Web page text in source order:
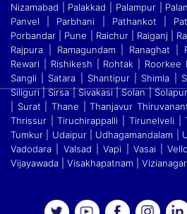
Nizamabad | Palakkad | Palampur |
Panvel | Parbhani | Pathankot |
Porbandar | Pune | Raichur | Raiganj
Rajpura | Ramagundam | Ranaghat |
Rewari | Rishikesh | Rohtak | Roorkee
Sangli | Satara
Shantipur | Shimla |
Siliguri | Sirsa | Sivakasi | Solan |
| Surat | Thane | Thanjavur
Thrissur | Tiruchirappalli | Tirunelveli |
Tumkur | Udaipur | Udhagamandalam |
Vadodara | Valsad | Vapi | Vasai |
Vijayawada | Visakhapatnam |